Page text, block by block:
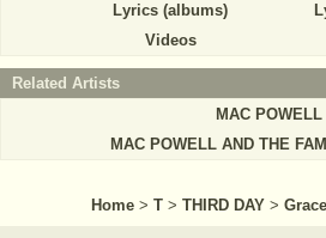
Lyrics (albums)
Videos
Related Artists
MAC POWELL
MAC POWELL AND THE
Home > T > THIRD DAY >